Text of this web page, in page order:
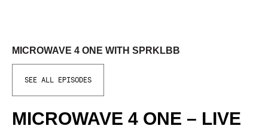
MICROWAVE 4 ONE WITH SPRKLBB
SEE ALL EPISODES
MICROWAVE 4 ONE – LIVE